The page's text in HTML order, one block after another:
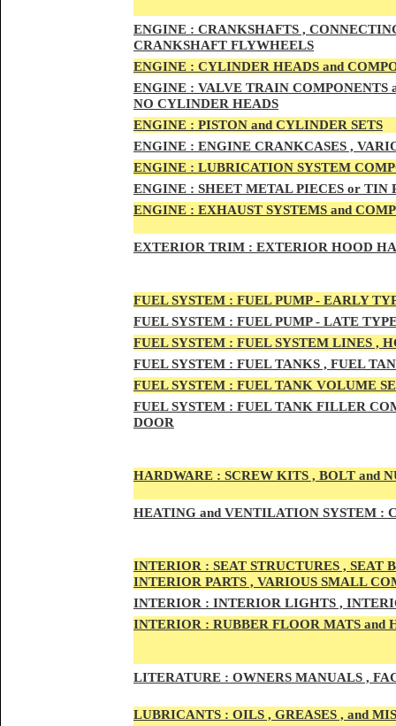
ENGINE : CRANKSHAFTS ,
CRANKSHAFT FLYWHEELS
ENGINE : CYLINDER HEADS and
ENGINE : VALVE TRAIN COMPONENTS
NO CYLINDER HEADS
ENGINE : PISTON and CYLINDER SETS
ENGINE : ENGINE CRANKCASES ,
ENGINE : LUBRICATION SYSTEM
ENGINE : SHEET METAL PIECES or TIN
ENGINE : EXHAUST SYSTEMS and
EXTERIOR TRIM : EXTERIOR HOOD
FUEL SYSTEM : FUEL PUMP - EARLY
FUEL SYSTEM : FUEL PUMP - LATE
FUEL SYSTEM : FUEL SYSTEM LINES ,
FUEL SYSTEM : FUEL TANKS , FUEL
FUEL SYSTEM : FUEL TANK VOLUME
FUEL SYSTEM : FUEL TANK FILLER
DOOR
HARDWARE : SCREW KITS , BOLT and
HEATING and VENTILATION SYSTEM :
INTERIOR : SEAT STRUCTURES , SEAT
INTERIOR PARTS , VARIOUS SMALL
INTERIOR : INTERIOR LIGHTS ,
INTERIOR : RUBBER FLOOR MATS and
LITERATURE : OWNERS MANUALS ,
LUBRICANTS : OILS , GREASES , and